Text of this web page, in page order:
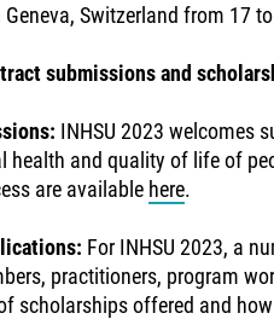
Switzerland from 17
submissions and
INHSU 2023 welcomes
health and quality of life of
are available here.
For INHSU 2023, a
practitioners, program
scholarships offered and